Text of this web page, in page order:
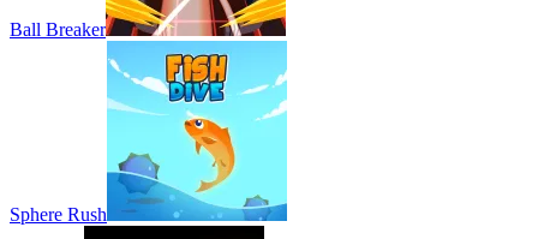
Ball Breaker
Sphere Rush